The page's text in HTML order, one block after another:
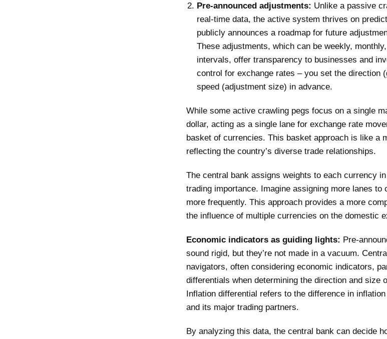
Pre-announced adjustments: Unlike a passive
real-time data, the active system thrives on
publicly announces a roadmap for future
These adjustments, which can be weekly,
intervals, offer transparency to businesses and
control for exchange rates – you set the direction
speed (adjustment size) in advance.
While some active crawling pegs focus on a single
dollar, acting as a single lane for exchange rate
basket of currencies. This basket approach is like a
reflecting the country’s diverse trade relationships.
The central bank assigns weights to each currency
trading importance. Imagine assigning more lanes to
more frequently. This approach provides a more
the influence of multiple currencies on the domestic
Economic indicators as guiding lights: Pre-
sound rigid, but they’re not made in a vacuum.
navigators, often considering economic indicators,
differentials when determining the direction and size
Inflation differential refers to the difference in
and its major trading partners.
By analyzing this data, the central bank can decide